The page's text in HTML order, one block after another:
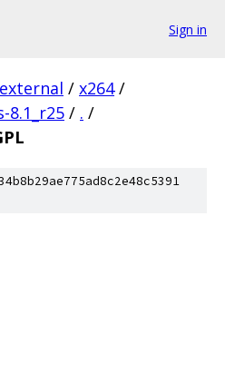
Sign in
external / x264 /
/ . /